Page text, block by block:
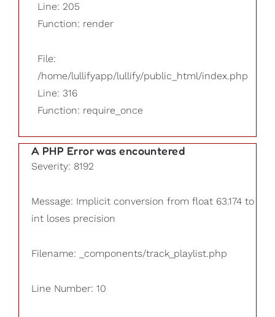
Line: 205
Function: render
File:
/home/lullifyapp/lullify/public_html/index.php
Line: 316
Function: require_once
A PHP Error was encountered
Severity: 8192
Message: Implicit conversion from float 63.174 to
int loses precision
Filename: _components/track_playlist.php
Line Number: 10